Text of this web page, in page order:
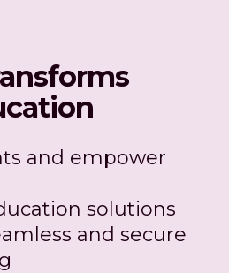
and empower
solutions
and secure